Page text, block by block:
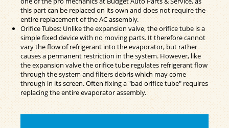
this part can be replaced on its own and does not require the
entire replacement of the AC assembly.
Orifice Tubes: Unlike the expansion valve, the orifice tube is a
simple fixed device with no moving parts. It therefore cannot
vary the flow of refrigerant into the evaporator, but rather
causes a permanent restriction in the system. However, like
the expansion valve the orifice tube regulates refrigerant flow
through the system and filters debris which may come
through in its screen. Often fixing a "bad orifice tube" requires
replacing the entire evaporator assembly.